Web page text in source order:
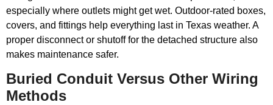
especially where outlets might get wet. Outdoor-rated boxes,
covers, and fittings help everything last in Texas weather. A
proper disconnect or shutoff for the detached structure also
makes maintenance safer.
Buried Conduit Versus Other Wiring
Methods